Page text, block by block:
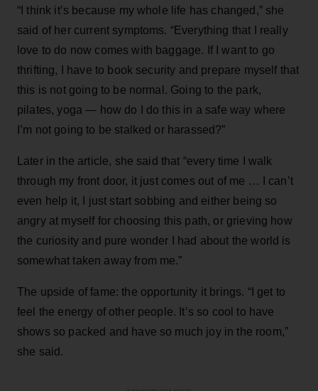
“I think it’s because my whole life has changed,” she
said of her current symptoms. “Everything that I really
love to do now comes with baggage. If I want to go
thrifting, I have to book security and prepare myself that
this is not going to be normal. Going to the park,
pilates, yoga — how do I do this in a safe way where
I’m not going to be stalked or harassed?”
Later in the article, she said that “every time I walk
through my front door, it just comes out of me … I can’t
even help it, I just start sobbing and either being so
angry at myself for choosing this path, or grieving how
the curiosity and pure wonder I had about the world is
somewhat taken away from me.”
The upside of fame: the opportunity it brings. “I get to
feel the energy of other people. It’s so cool to have
shows so packed and have so much joy in the room,”
she said.